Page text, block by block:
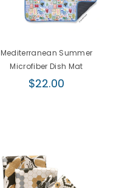
Mediterranean Summer
Microfiber Dish Mat
Regular
$22.00